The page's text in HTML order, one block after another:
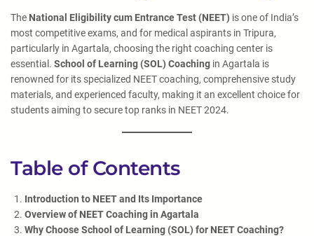
The National Eligibility cum Entrance Test (NEET) is one of India’s
most competitive exams, and for medical aspirants in Tripura,
particularly in Agartala, choosing the right coaching center is
essential. School of Learning (SOL) Coaching in Agartala is
renowned for its specialized NEET coaching, comprehensive study
materials, and experienced faculty, making it an excellent choice for
students aiming to secure top ranks in NEET 2024.
Table of Contents
Introduction to NEET and Its Importance
Overview of NEET Coaching in Agartala
Why Choose School of Learning (SOL) for NEET Coaching?